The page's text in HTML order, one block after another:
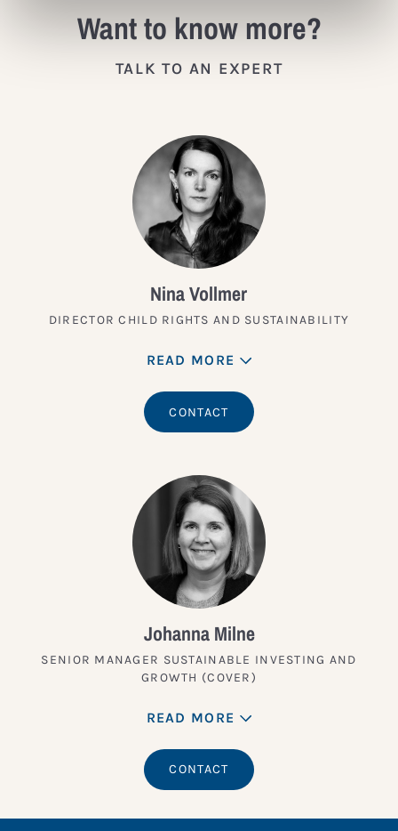
Want to know more?
TALK TO AN EXPERT
Nina Vollmer
DIRECTOR CHILD RIGHTS AND SUSTAINABILITY
READ MORE
CONTACT
Johanna Milne
SENIOR MANAGER SUSTAINABLE INVESTING AND
GROWTH (COVER)
READ MORE
CONTACT